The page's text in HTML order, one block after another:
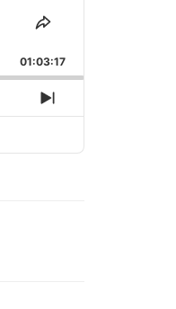
Share
Episode
01:03:17
Next
Episode